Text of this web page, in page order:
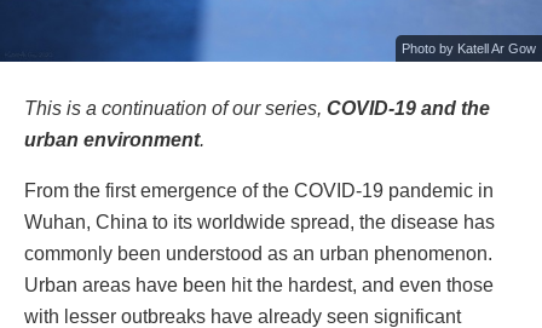
Photo by Katell Ar Gow
This is a continuation of our series, COVID-19 and the
urban environment.
From the first emergence of the COVID-19 pandemic in
Wuhan, China to its worldwide spread, the disease has
commonly been understood as an urban phenomenon.
Urban areas have been hit the hardest, and even those
with lesser outbreaks have already seen significant